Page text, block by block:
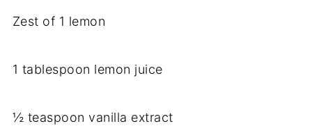
Zest of 1 lemon
1 tablespoon lemon juice
½ teaspoon vanilla extract